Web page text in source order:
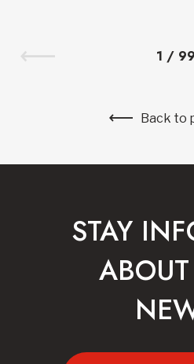
1 / 99
Back to
STAY